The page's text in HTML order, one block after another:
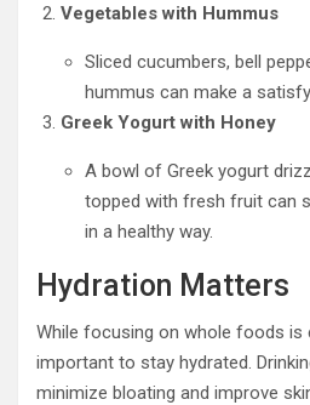
Vegetables with Hummus
Sliced cucumbers, bell
hummus can make a
Greek Yogurt with Honey
A bowl of Greek yogurt
topped with fresh fruit can
in a healthy way.
Hydration Matters
While focusing on whole foods is
important to stay hydrated.
minimize bloating and improve